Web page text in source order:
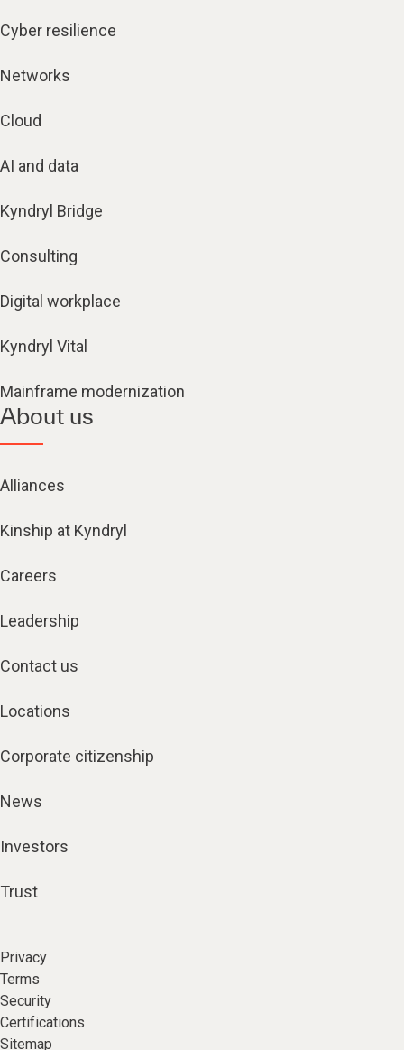
Cyber resilience
Networks
Cloud
AI and data
Kyndryl Bridge
Consulting
Digital workplace
Kyndryl Vital
Mainframe modernization
About us
Alliances
Kinship at Kyndryl
Careers
Leadership
Contact us
Locations
Corporate citizenship
News
Investors
Trust
Privacy
Terms
Security
Certifications
Sitemap